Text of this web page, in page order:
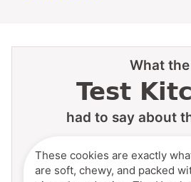
What the
Test
had to say about
These cookies are exactly
are soft, chewy, and packed